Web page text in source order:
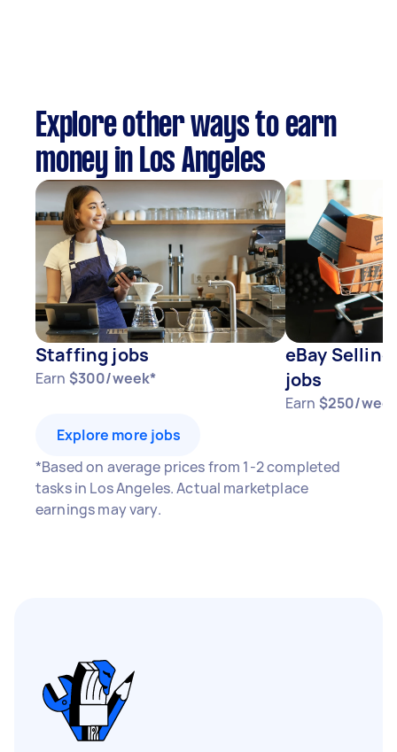
Explore other ways to earn
money in Los Angeles
Staffing jobs
Earn $300/week*
eBay
jobs
Earn $250/
Explore more jobs
*Based on average prices from 1-2 completed
tasks in Los Angeles. Actual marketplace
earnings may vary.